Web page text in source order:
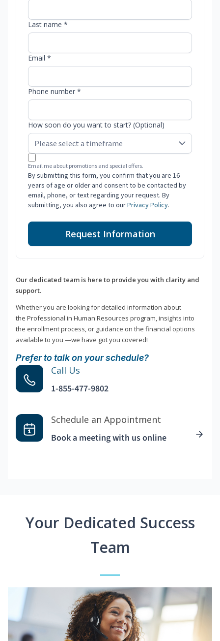
Last name *
Email *
Phone number *
How soon do you want to start? (Optional)
Email me about promotions and special offers.
By submitting this form, you confirm that you are 16
years of age or older and consent to be contacted by
email, phone, or text regarding your request. By
submitting, you also agree to ourPrivacy Policy.
Request Information
Our dedicated team is here to provide you with clarity and
support.
Whether you are looking for detailed information about
the Professional in Human Resources program, insights into
the enrollment process, or guidance on the financial options
available to you —we have got you covered!
Prefer to talk on your schedule?
Call Us
1-855-477-9802
Schedule an Appointment
Book a meeting with us online
Your Dedicated Success
Team